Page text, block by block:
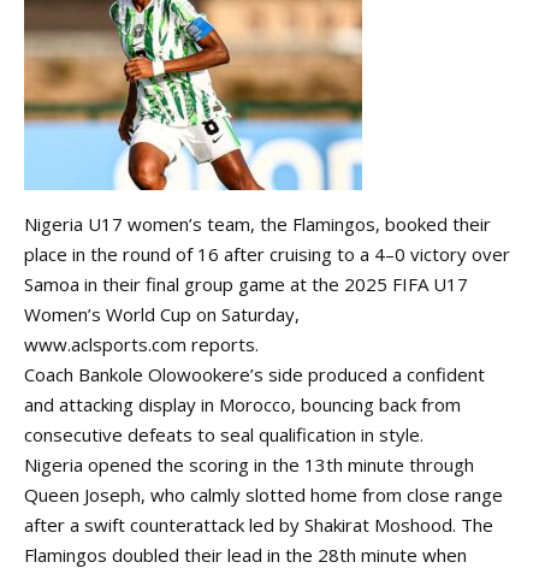
Nigeria U17 women’s team, the Flamingos, booked their
place in the round of 16 after cruising to a 4–0 victory over
Samoa in their final group game at the 2025 FIFA U17
Women’s World Cup on Saturday,
www.aclsports.com reports.
Coach Bankole Olowookere’s side produced a confident
and attacking display in Morocco, bouncing back from
consecutive defeats to seal qualification in style.
Nigeria opened the scoring in the 13th minute through
Queen Joseph, who calmly slotted home from close range
after a swift counterattack led by Shakirat Moshood. The
Flamingos doubled their lead in the 28th minute when